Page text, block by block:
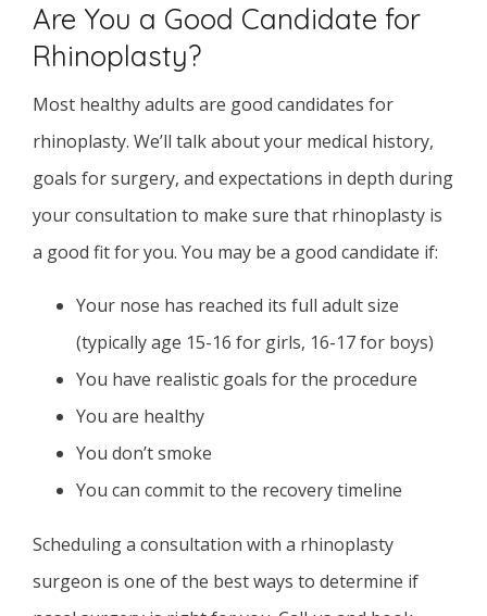
Are You a Good Candidate for
Rhinoplasty?
Most healthy adults are good candidates for
rhinoplasty. We’ll talk about your medical history,
goals for surgery, and expectations in depth during
your consultation to make sure that rhinoplasty is
a good fit for you. You may be a good candidate if:
Your nose has reached its full adult size
(typically age 15-16 for girls, 16-17 for boys)
You have realistic goals for the procedure
You are healthy
You don’t smoke
You can commit to the recovery timeline
Scheduling a consultation with a rhinoplasty
surgeon is one of the best ways to determine if